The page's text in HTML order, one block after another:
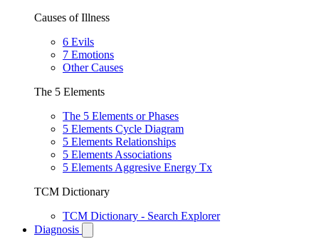
Causes of Illness
6 Evils
7 Emotions
Other Causes
The 5 Elements
The 5 Elements or Phases
5 Elements Cycle Diagram
5 Elements Relationships
5 Elements Associations
5 Elements Aggresive Energy Tx
TCM Dictionary
TCM Dictionary - Search Explorer
Diagnosis